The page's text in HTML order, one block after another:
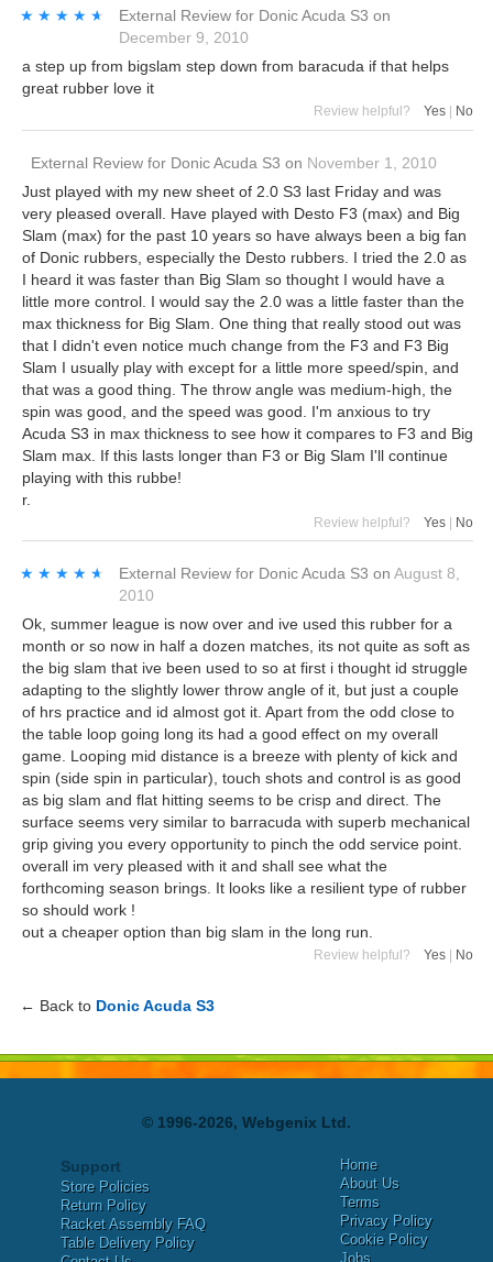
★★★★★
★★★★★ External Review for Donic Acuda S3 on
December 9, 2010
a step up from bigslam step down from baracuda if that helps
great rubber love it
Review helpful? Yes No
External Review for Donic Acuda S3 on November 1, 2010
Just played with my new sheet of 2.0 S3 last Friday and was
very pleased overall. Have played with Desto F3 (max) and Big
Slam (max) for the past 10 years so have always been a big fan
of Donic rubbers, especially the Desto rubbers. I tried the 2.0 as
I heard it was faster than Big Slam so thought I would have a
little more control. I would say the 2.0 was a little faster than the
max thickness for Big Slam. One thing that really stood out was
that I didn't even notice much change from the F3 and F3 Big
Slam I usually play with except for a little more speed/spin, and
that was a good thing. The throw angle was medium-high, the
spin was good, and the speed was good. I'm anxious to try
Acuda S3 in max thickness to see how it compares to F3 and Big
Slam max. If this lasts longer than F3 or Big Slam I'll continue
playing with this rubbe!
r.
Review helpful? Yes | No
★★★★★
★★★★★ External Review for Donic Acuda S3 on August 8,
2010
Ok, summer league is now over and ive used this rubber for a
month or so now in half a dozen matches, its not quite as soft as
the big slam that ive been used to so at first i thought id struggle
adapting to the slightly lower throw angle of it, but just a couple
of hrs practice and id almost got it. Apart from the odd close to
the table loop going long its had a good effect on my overall
game. Looping mid distance is a breeze with plenty of kick and
spin (side spin in particular), touch shots and control is as good
as big slam and flat hitting seems to be crisp and direct. The
surface seems very similar to barracuda with superb mechanical
grip giving you every opportunity to pinch the odd service point.
overall im very pleased with it and shall see what the
forthcoming season brings. It looks like a resilient type of rubber
so should work !
out a cheaper option than big slam in the long run.
Review helpful? Yes No
← Back to Donic Acuda S3
© 1996-2026, Webgenix Ltd.
Support
Store Policies
Return Policy
Racket Assembly FAQ
Table Delivery Policy
Home
About Us
Terms
Privacy Policy
Cookie Policy
Jobs